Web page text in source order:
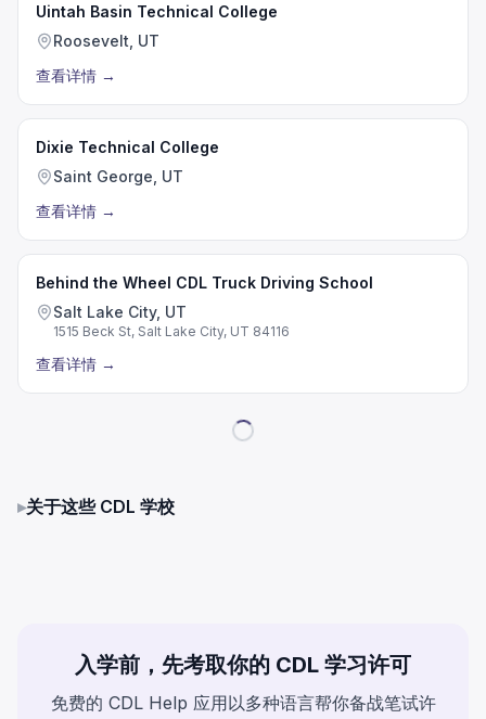
Uintah Basin Technical College
Roosevelt, UT
查看详情 →
Dixie Technical College
Saint George, UT
查看详情 →
Behind the Wheel CDL Truck Driving School
Salt Lake City, UT
1515 Beck St, Salt Lake City, UT 84116
查看详情 →
▸关于这些 CDL 学校
入学前，先考取你的 CDL 学习许可
免费的 CDL Help 应用以多种语言帮你备战笔试许